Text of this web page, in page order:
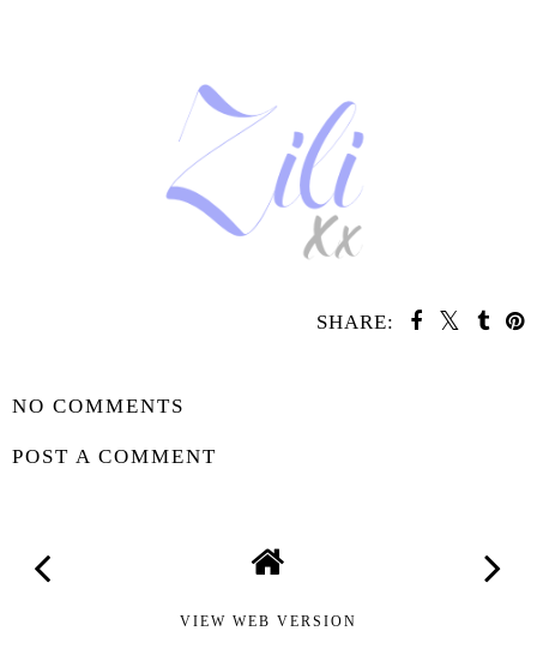
SHARE:
NO COMMENTS
POST A COMMENT
VIEW WEB VERSION